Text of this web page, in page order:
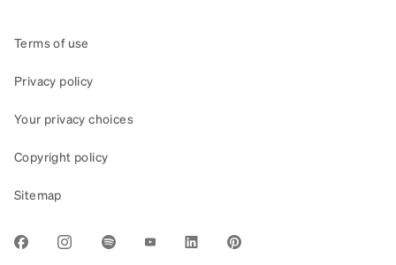
Terms of use
Privacy policy
Your privacy choices
Copyright policy
Sitemap